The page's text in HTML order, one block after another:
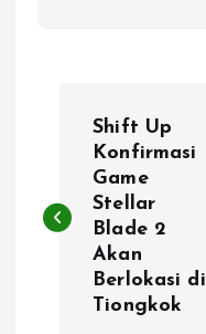
s
Shift Up
Konfirmasi
Game
Stellar
Blade 2
Akan
Berlokasi di
Tiongkok